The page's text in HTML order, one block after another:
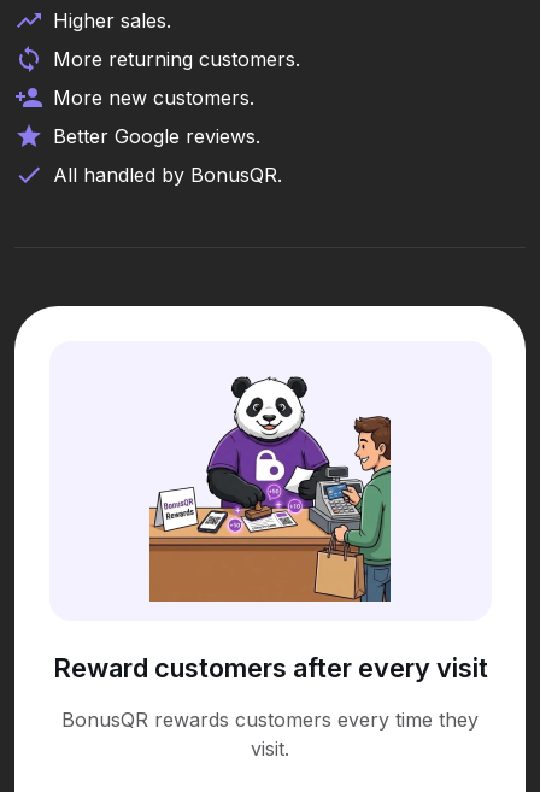
Higher sales.
More returning customers.
More new customers.
Better Google reviews.
All handled by BonusQR.
Reward customers after every visit
BonusQR rewards customers every time they
visit.